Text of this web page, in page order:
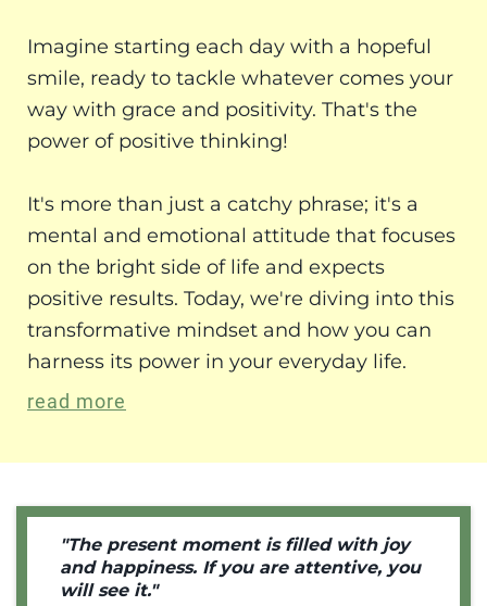
Imagine starting each day with a hopeful
smile, ready to tackle whatever comes your
way with grace and positivity. That's the
power of positive thinking!
It's more than just a catchy phrase; it's a
mental and emotional attitude that focuses
on the bright side of life and expects
positive results. Today, we're diving into this
transformative mindset and how you can
harness its power in your everyday life.
read more
"The present moment is filled with joy
and happiness. If you are attentive, you
will see it."